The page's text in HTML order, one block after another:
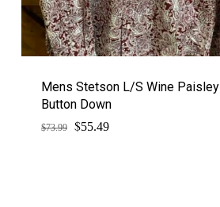
Mens Stetson L/S Wine Paisley
Button Down
$73.99
Original
$55.49Current